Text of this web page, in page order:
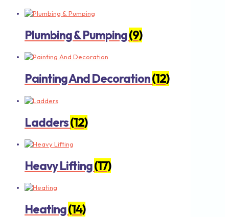
Plumbing & Pumping(9)
Painting And Decoration(12)
Ladders(12)
Heavy Lifting(17)
Heating(14)